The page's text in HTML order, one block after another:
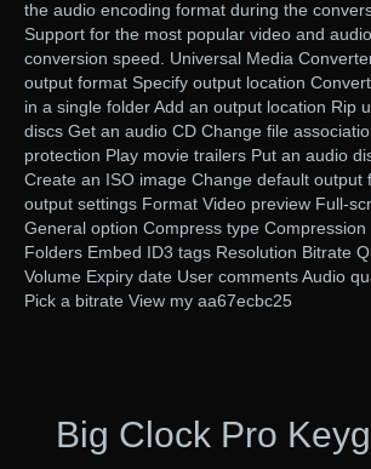
the audio encoding format during the
Support for the most popular video and
conversion speed. Universal Media
output format Specify output location
in a single folder Add an output location Rip
discs Get an audio CD Change file
protection Play movie trailers Put an audio
Create an ISO image Change default output
output settings Format Video preview Full-
General option Compress type
Folders Embed ID3 tags Resolution Bitrate
Volume Expiry date User comments Audio
Pick a bitrate View my aa67ecbc25
Big Clock Pro